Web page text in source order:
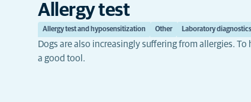
Allergy test
Allergy test and hyposensitization Other Laboratory diagnostics
Dogs are also increasingly suffering from allergies.
a good tool.